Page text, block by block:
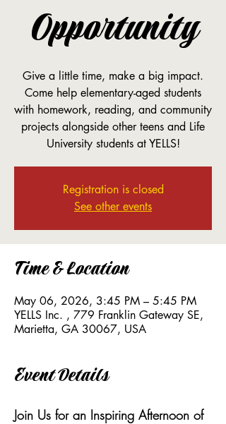
Opportunity
Give a little time, make a big impact.
Come help elementary-aged students
with homework, reading, and community
projects alongside other teens and Life
University students at YELLS!
Registration is closed
See other events
Time & Location
May 06, 2026, 3:45 PM – 5:45 PM
YELLS Inc. , 779 Franklin Gateway SE,
Marietta, GA 30067, USA
Event Details
Join Us for an Inspiring Afternoon of